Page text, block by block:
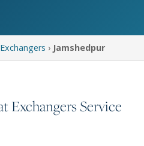
› Jamshedpur
Exchangers Service